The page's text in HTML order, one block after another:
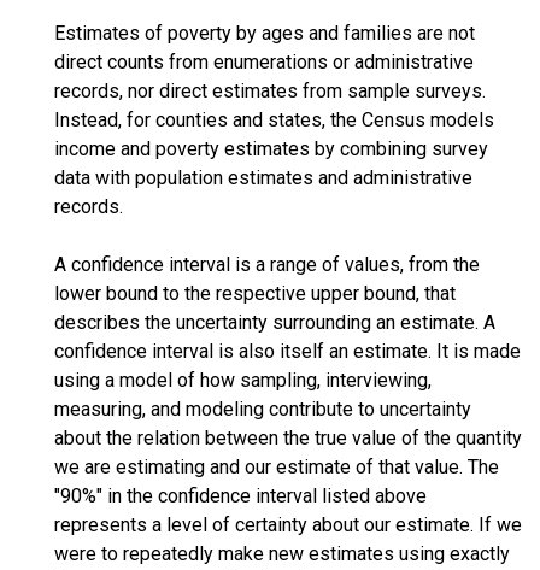
Estimates of poverty by ages and families are not
direct counts from enumerations or administrative
records, nor direct estimates from sample surveys.
Instead, for counties and states, the Census models
income and poverty estimates by combining survey
data with population estimates and administrative
records.
A confidence interval is a range of values, from the
lower bound to the respective upper bound, that
describes the uncertainty surrounding an estimate. A
confidence interval is also itself an estimate. It is made
using a model of how sampling, interviewing,
measuring, and modeling contribute to uncertainty
about the relation between the true value of the quantity
we are estimating and our estimate of that value. The
"90%" in the confidence interval listed above
represents a level of certainty about our estimate. If we
were to repeatedly make new estimates using exactly